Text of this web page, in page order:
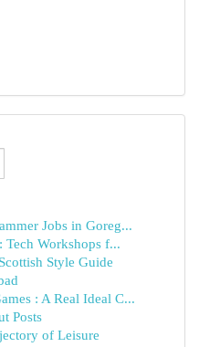
Jobs in Goreg...
Tech Workshops f...
Style Guide
: A Real Ideal C...
Posts
of Leisure